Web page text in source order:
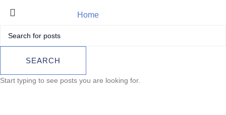
Home
SEARCH
Start typing to see posts you are looking for.